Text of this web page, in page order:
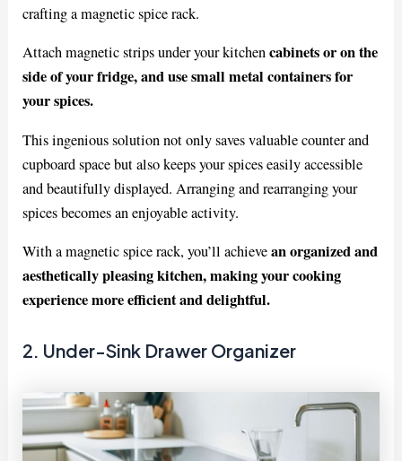
crafting a magnetic spice rack.
Attach magnetic strips under your kitchencabinets or on the
side of your fridge, and use small metal containers for
your spices.
This ingenious solution not only saves valuable counter and
cupboard space but also keeps your spices easily accessible
and beautifully displayed. Arranging and rearranging your
spices becomes an enjoyable activity.
With a magnetic spice rack, you’ll achievean organized and
aesthetically pleasing kitchen, making your cooking
experience more efficient and delightful.
2. Under-Sink Drawer Organizer